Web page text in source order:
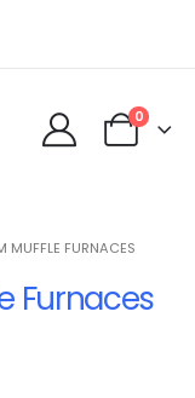
0
FURNACES
Furnaces